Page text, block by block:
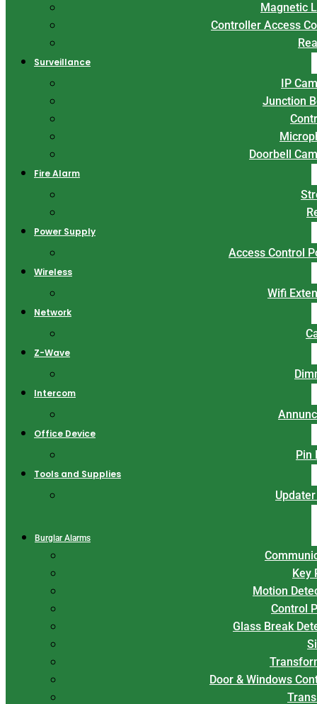
Magnetic
Controller Access
Surveillance
IP
Junction
Doorbell
Fire Alarm
Power Supply
Access Control
Wireless
Wifi
Network
Z-Wave
Intercom
Office Device
Pin
Tools and Supplies
Burglar Alarms
Key
Motion
Control
Glass Break
Door & Windows